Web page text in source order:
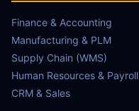
Finance & Accounting
Manufacturing & PLM
Supply Chain (WMS)
Human Resources & Payroll
CRM & Sales